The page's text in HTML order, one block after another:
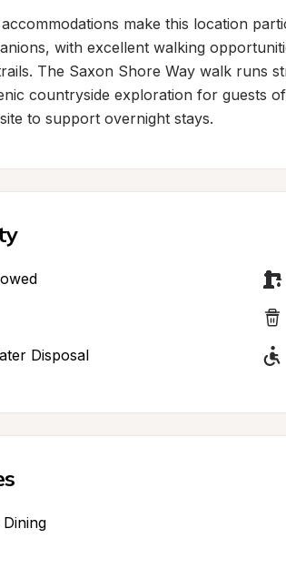
make this location
with excellent walking
The Saxon Shore Way walk runs
countryside exploration for guests
to support overnight stays.
Disposal